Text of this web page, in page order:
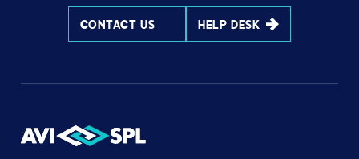
CONTACT US HELP DESK